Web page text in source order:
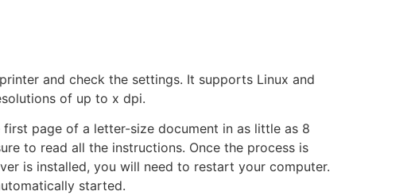
and check the settings. It supports Linux and
of up to x dpi.
page of a letter-size document in as little as 8
to read all the instructions. Once the process is
is installed, you will need to restart your computer.
started.